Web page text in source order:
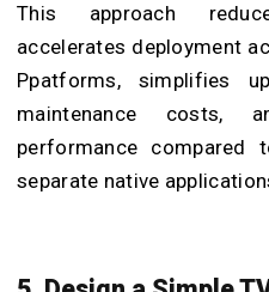
This approach
accelerates deployment
Ppatforms, simplifies
maintenance costs,
performance compared
separate native